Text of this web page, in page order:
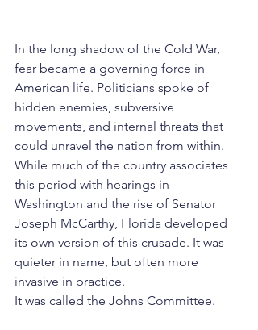
In the long shadow of the Cold War,
fear became a governing force in
American life. Politicians spoke of
hidden enemies, subversive
movements, and internal threats that
could unravel the nation from within.
While much of the country associates
this period with hearings in
Washington and the rise of Senator
Joseph McCarthy, Florida developed
its own version of this crusade. It was
quieter in name, but often more
invasive in practice.
It was called the Johns Committee.